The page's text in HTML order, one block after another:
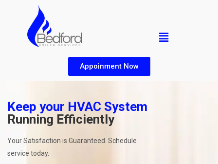
Appoinment Now
Keep your HVAC System
Running Efficiently
Your Satisfaction is Guaranteed. Schedule
service today.